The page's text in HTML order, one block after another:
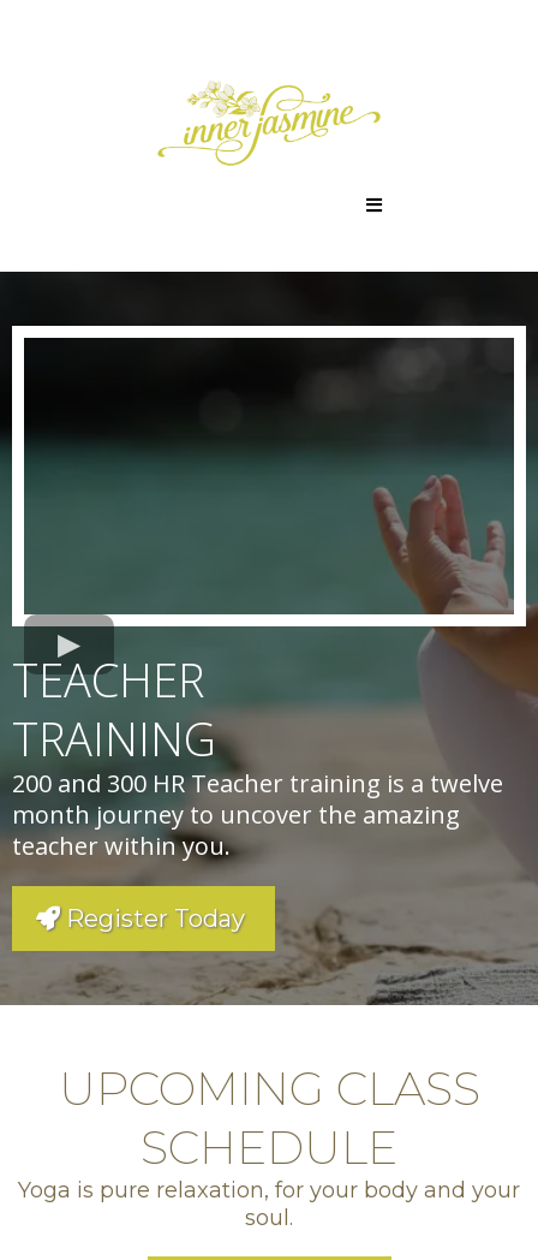
TEACHER
TRAINING
200 and 300 HR Teacher training is a twelve
month journey to uncover the amazing
teacher within you.
Register Today
UPCOMING CLASS
SCHEDULE
Yoga is pure relaxation, for your body and your
soul.